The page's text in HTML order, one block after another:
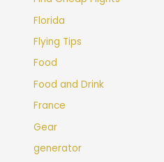
Florida
Flying Tips
Food
Food and Drink
France
Gear
generator